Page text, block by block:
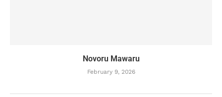
Novoru Mawaru
February 9, 2026